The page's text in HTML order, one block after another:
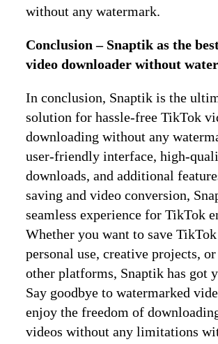
without any watermark.
Conclusion – Snaptik as the
video downloader without
In conclusion, Snaptik is the
solution for hassle-free TikTok
downloading without any
user-friendly interface, high-
downloads, and additional
saving and video conversion,
seamless experience for TikTok
Whether you want to save
personal use, creative projects,
other platforms, Snaptik has got
Say goodbye to watermarked
enjoy the freedom of
videos without any limitations